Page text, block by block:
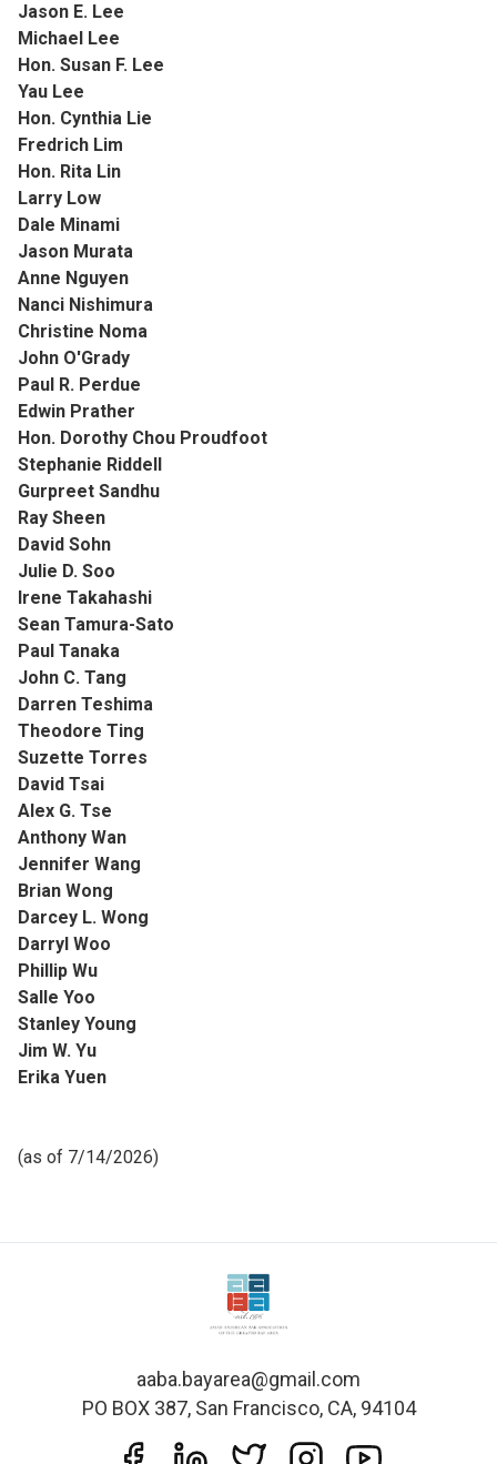
Jason E. Lee
Michael Lee
Hon. Susan F. Lee
Yau Lee
Hon. Cynthia Lie
Fredrich Lim
Hon. Rita Lin
Larry Low
Dale Minami
Jason Murata
Anne Nguyen
Nanci Nishimura
Christine Noma
John O'Grady
Paul R. Perdue
Edwin Prather
Hon. Dorothy Chou Proudfoot
Stephanie Riddell
Gurpreet Sandhu
Ray Sheen
David Sohn
Julie D. Soo
Irene Takahashi
Sean Tamura-Sato
Paul Tanaka
John C. Tang
Darren Teshima
Theodore Ting
Suzette Torres
David Tsai
Alex G. Tse
Anthony Wan
Jennifer Wang
Brian Wong
Darcey L. Wong
Darryl Woo
Phillip Wu
Salle Yoo
Stanley Young
Jim W. Yu
Erika Yuen
(as of 7/14/2026)
aaba.bayarea@gmail.com
PO BOX 387, San Francisco, CA, 94104